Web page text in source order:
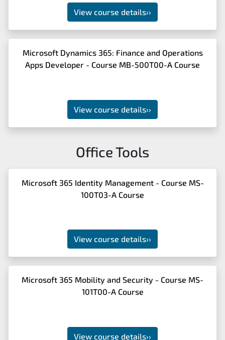
View course details››
Microsoft Dynamics 365: Finance and Operations
Apps Developer - Course MB-500T00-A Course
View course details››
Office Tools
Microsoft 365 Identity Management - Course MS-
100T03-A Course
View course details››
Microsoft 365 Mobility and Security - Course MS-
101T00-A Course
View course details››